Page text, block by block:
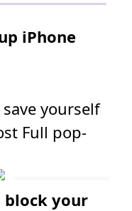
iPhone
save yourself
Full pop-
block your